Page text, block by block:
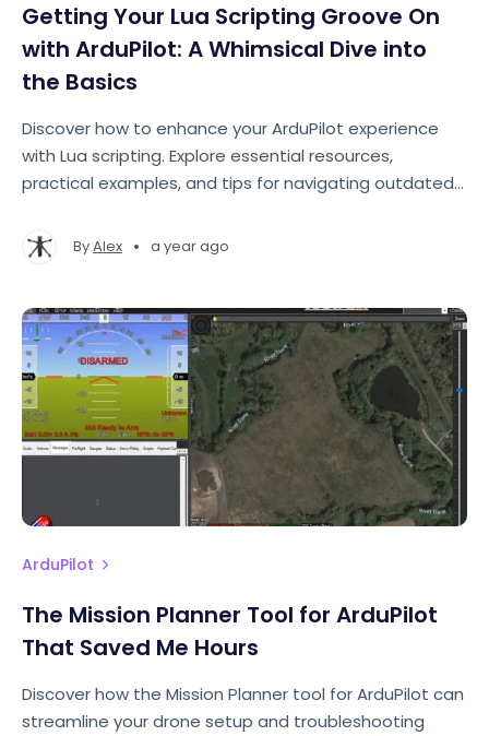
Getting Your Lua Scripting Groove On
with ArduPilot: A Whimsical Dive into
the Basics
Discover how to enhance your ArduPilot experience
with Lua scripting. Explore essential resources,
practical examples, and tips for navigating outdated
ByAlex • a year ago
ArduPilot
The Mission Planner Tool for ArduPilot
That Saved Me Hours
Discover how the Mission Planner tool for ArduPilot can
streamline your drone setup and troubleshooting